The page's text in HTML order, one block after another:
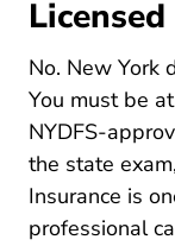
No. New York
You must be
NYDFS-
the state
Insurance is
professional